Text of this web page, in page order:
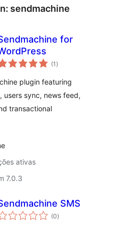
sendmachine
for
(1 avaliações
totais
)
plugin featuring
users sync, news feed,
transactional
ativas
7.0.3
SMS
(0avaliações
totais
)